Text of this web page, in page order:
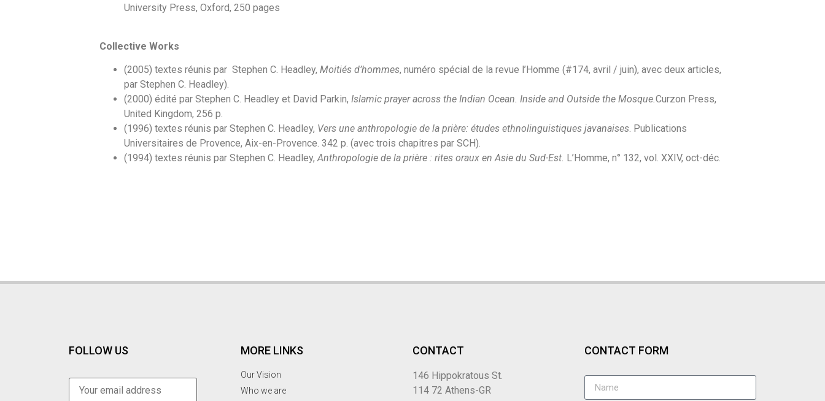
University Press, Oxford, 250 pages
Collective Works
(2005) textes réunis par Stephen C. Headley, Moitiés d’hommes, numéro spécial de la revue l’Homme (#174, avril / juin), avec deux articles,
par Stephen C. Headley).
(2000) édité par Stephen C. Headley et David Parkin, Islamic prayer across the Indian Ocean. Inside and Outside the Mosque.Curzon Press,
United Kingdom, 256 p.
(1996) textes réunis par Stephen C. Headley, Vers une anthropologie de la prière: études ethnolinguistiques javanaises. Publications
Universitaires de Provence, Aix-en-Provence. 342 p. (avec trois chapitres par SCH).
(1994) textes réunis par Stephen C. Headley,Anthropologie de la prière : rites oraux en Asie du Sud-Est. L’Homme, n° 132, vol. XXIV, oct-déc.
FOLLOW US MORE LINKS
Our Vision
Who we are
CONTACT
146 Hippokratous St.
114 72 Athens-GR
CONTACT FORM